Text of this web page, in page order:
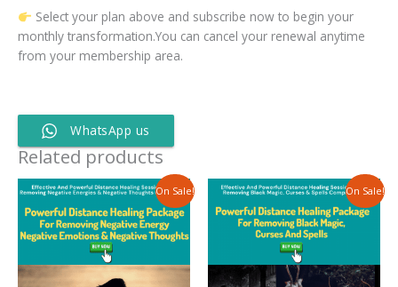
Select your plan above and subscribe now to begin your
monthly transformation.You can cancel your renewal anytime
from your membership area.
WhatsApp us
Related products
On Sale!
Original
price
was:
USD $497.00.
Current
price
is:
USD $297.00.
On Sale!
Original
price
was:
USD $497.00.
Current
price
is:
USD